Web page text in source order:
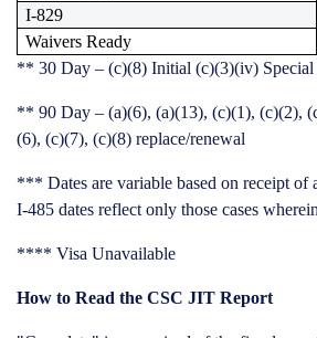
I-829
Waivers Ready
** 30 Day – (c)(8) Initial (c)(3)(iv) Special
** 90 Day – (a)(6), (a)(13), (c)(1), (c)(2),
(6), (c)(7), (c)(8) replace/renewal
*** Dates are variable based on receipt of
I-485 dates reflect only those cases
**** Visa Unavailable
How to Read the CSC JIT Report